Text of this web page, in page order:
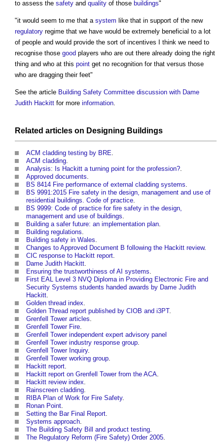
to assess the safety and quality of those buildings"
"it would seem to me that a system like that in support of the new
regulatory regime that we have would be extremely beneficial to a lot
of people and would provide the sort of incentives I think we need to
recognise those good players who are out there already doing the right
thing and who at this point get no recognition for that versus those
who are dragging their feet"
See the article Building Safety Committee discussion with Dame
Judith Hackitt for more information.
Related articles on Designing Buildings
ACM cladding testing by BRE.
ACM cladding.
Analysis: Is Hackitt a turning point for the profession?.
Approved documents.
BS 8414 Fire performance of external cladding systems.
BS 9991:2015 Fire safety in the design, management and use of
residential buildings. Code of practice.
BS 9999: Code of practice for fire safety in the design,
management and use of buildings.
Building a safer future: an implementation plan.
Building regulations.
Building safety in Wales.
Changes to Approved Document B following the Hackitt review.
CIC response to Hackitt report.
Dame Judith Hackitt.
Ensuring the trustworthiness of AI systems.
First EAL Level 3 NVQ Diploma in Providing Electronic Fire and
Security Systems students handed awards by Dame Judith
Hackitt.
Golden thread index.
Golden Thread report published by CIOB and i3PT.
Grenfell Tower articles.
Grenfell Tower Fire.
Grenfell Tower independent expert advisory panel
Grenfell Tower industry response group.
Grenfell Tower Inquiry.
Grenfell Tower working group.
Hackitt report.
Hackitt report on Grenfell Tower from the ACA.
Hackitt review index.
Rainscreen cladding.
RIBA Plan of Work for Fire Safety.
Ronan Point.
Setting the Bar Final Report.
Systems approach.
The Building Safety Bill and product testing.
The Regulatory Reform (Fire Safety) Order 2005.